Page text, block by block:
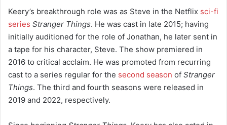
Keery’s breakthrough role was as Steve in the Netflix sci-fi
series Stranger Things. He was cast in late 2015; having
initially auditioned for the role of Jonathan, he later sent in
a tape for his character, Steve. The show premiered in
2016 to critical acclaim. He was promoted from recurring
cast to a series regular for the second season of Stranger
Things. The third and fourth seasons were released in
2019 and 2022, respectively.